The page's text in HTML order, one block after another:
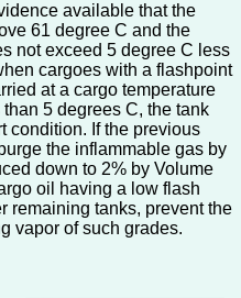
available that the
61 degree C and the
not exceed 5 degree C less
cargoes with a flashpoint
at a cargo temperature
5 degrees C, the tank
condition. If the previous
the inflammable gas by
down to 2% by Volume
oil having a low flash
remaining tanks, prevent the
vapor of such grades.